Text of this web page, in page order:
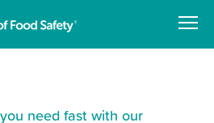
need fast with our